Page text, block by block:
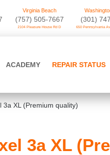
Virginia Beach
(757) 505-7667
2104 Pleasure House Rd D
‪(301)
650 Pennsylvania
ACADEMY REPAIR STATUS
3a XL (Premium quality)
3a XL